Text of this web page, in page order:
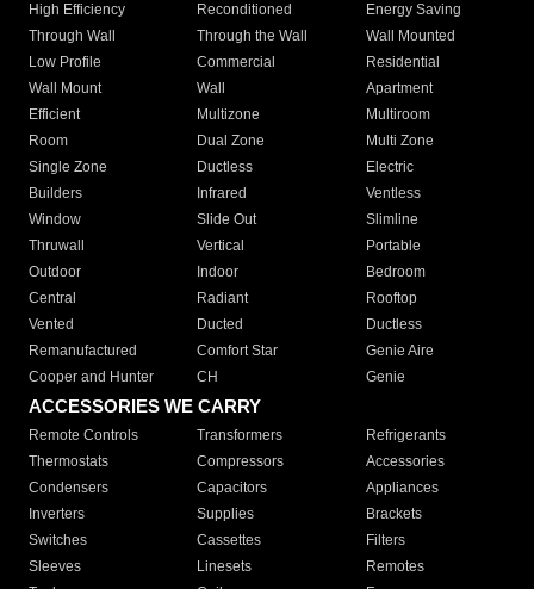
High Efficiency
Reconditioned
Energy Saving
Through Wall
Through the Wall
Wall Mounted
Low Profile
Commercial
Residential
Wall Mount
Wall
Apartment
Efficient
Multizone
Multiroom
Room
Dual Zone
Multi Zone
Single Zone
Ductless
Electric
Builders
Infrared
Ventless
Window
Slide Out
Slimline
Thruwall
Vertical
Portable
Outdoor
Indoor
Bedroom
Central
Radiant
Rooftop
Vented
Ducted
Ductless
Remanufactured
Comfort Star
Genie Aire
Cooper and Hunter
CH Genie
ACCESSORIES WE CARRY
Remote Controls Transformers
Refrigerants
Thermostats
Compressors
Accessories
Condensers
Capacitors
Appliances
Inverters
Supplies
Brackets
Switches
Cassettes
Filters
Sleeves
Linesets
Remotes